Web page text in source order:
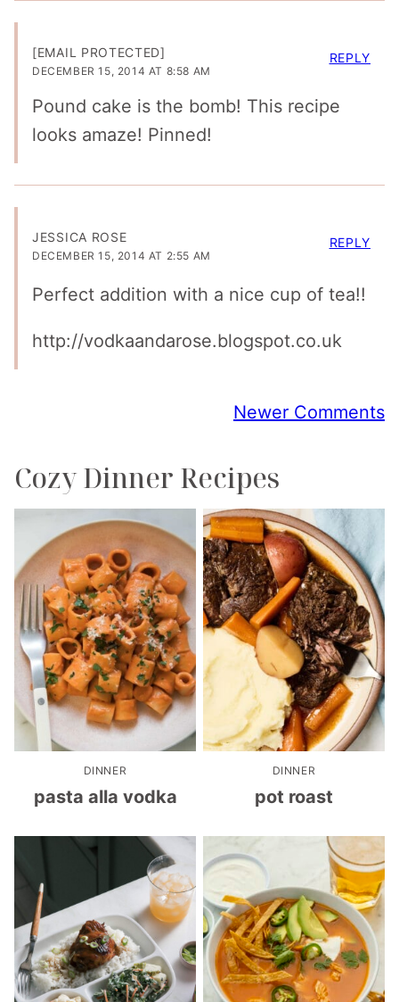
[EMAIL PROTECTED]
DECEMBER 15, 2014 AT 8:58 AM
Pound cake is the bomb! This recipe
looks amaze! Pinned!
REPLY
JESSICA ROSE
DECEMBER 15, 2014 AT 2:55 AM
Perfect addition with a nice cup of tea!!
http://vodkaandarose.blogspot.co.uk
REPLY
Newer Comments
Cozy Dinner Recipes
DINNER
pasta alla vodka
DINNER
pot roast